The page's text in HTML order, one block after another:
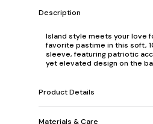
Description
Island style meets your love
favorite pastime in this soft,
sleeve, featuring patriotic
yet elevated design on the
Product Details
Materials & Care